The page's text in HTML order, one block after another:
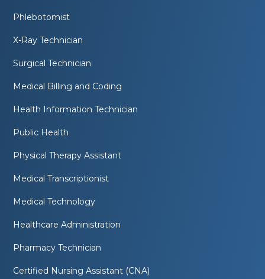
Phlebotomist
X-Ray Technician
Surgical Technician
Medical Billing and Coding
Health Information Technician
Public Health
Physical Therapy Assistant
Medical Transcriptionist
Medical Technology
Healthcare Administration
Pharmacy Technician
Certified Nursing Assistant (CNA)